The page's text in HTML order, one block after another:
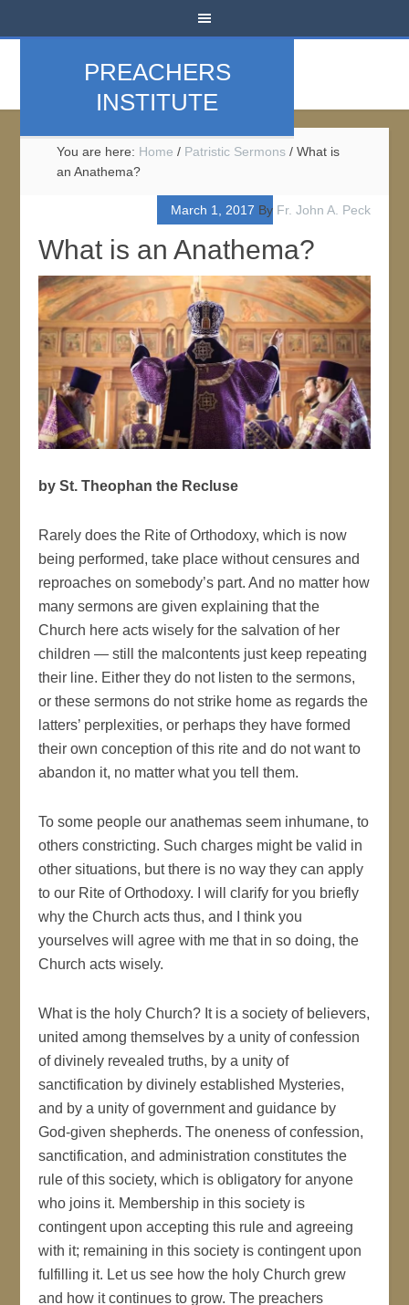
PREACHERS
INSTITUTE
You are here: Home / Patristic Sermons / What is
an Anathema?
March 1, 2017 By Fr. John A. Peck
What is an Anathema?
by St. Theophan the Recluse
Rarely does the Rite of Orthodoxy, which is now
being performed, take place without censures and
reproaches on somebody’s part. And no matter how
many sermons are given explaining that the
Church here acts wisely for the salvation of her
children — still the malcontents just keep repeating
their line. Either they do not listen to the sermons,
or these sermons do not strike home as regards the
latters’ perplexities, or perhaps they have formed
their own conception of this rite and do not want to
abandon it, no matter what you tell them.
To some people our anathemas seem inhumane, to
others constricting. Such charges might be valid in
other situations, but there is no way they can apply
to our Rite of Orthodoxy. I will clarify for you briefly
why the Church acts thus, and I think you
yourselves will agree with me that in so doing, the
Church acts wisely.
What is the holy Church? It is a society of believers,
united among themselves by a unity of confession
of divinely revealed truths, by a unity of
sanctification by divinely established Mysteries,
and by a unity of government and guidance by
God-given shepherds. The oneness of confession,
sanctification, and administration constitutes the
rule of this society, which is obligatory for anyone
who joins it. Membership in this society is
contingent upon accepting this rule and agreeing
with it; remaining in this society is contingent upon
fulfilling it. Let us see how the holy Church grew
and how it continues to grow. The preachers